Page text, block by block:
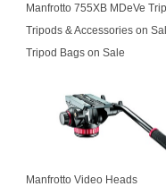
Manfrotto 755XB MDeVe
Tripods & Accessories on
Tripod Bags on Sale
Manfrotto Video Heads